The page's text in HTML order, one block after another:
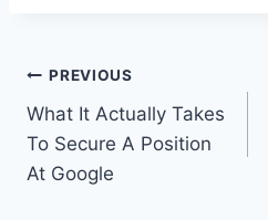
Post
navigation
PREVIOUS
What It Actually Takes
To Secure A Position
At Google